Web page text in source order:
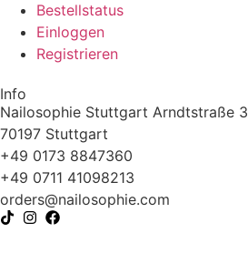
Bestellstatus
Einloggen
Registrieren
Info
Nailosophie Stuttgart Arndtstraße
70197 Stuttgart
+49 0173 8847360
+49 0711 41098213
moc.eihposolian
@sredro